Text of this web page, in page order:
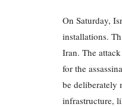
On Saturday,
installations.
Iran. The
for the
be deliberately
infrastructure,